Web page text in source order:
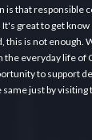
is that responsible
great to get
this is not enough.
the everyday life
to support
just by visiting